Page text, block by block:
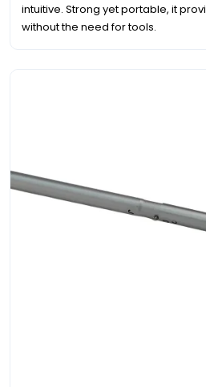
intuitive. Strong yet portable, it
without the need for tools.